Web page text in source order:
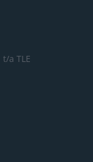
t/a TLE